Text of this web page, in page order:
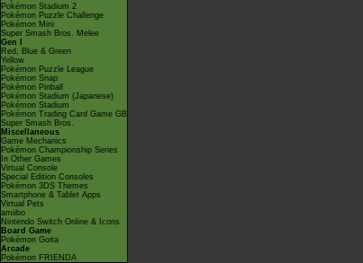
Pokémon Stadium 2
Pokémon Puzzle Challenge
Pokémon Mini
Super Smash Bros. Melee
Gen I
Red, Blue & Green
Yellow
Pokémon Puzzle League
Pokémon Snap
Pokémon Pinball
Pokémon Stadium (Japanese)
Pokémon Stadium
Pokémon Trading Card Game GB
Super Smash Bros.
Miscellaneous
Game Mechanics
Pokémon Championship Series
In Other Games
Virtual Console
Special Edition Consoles
Pokémon 3DS Themes
Smartphone & Tablet Apps
Virtual Pets
amiibo
Nintendo Switch Online & Icons
Board Game
Pokémon Goita
Arcade
Pokémon FRIENDA